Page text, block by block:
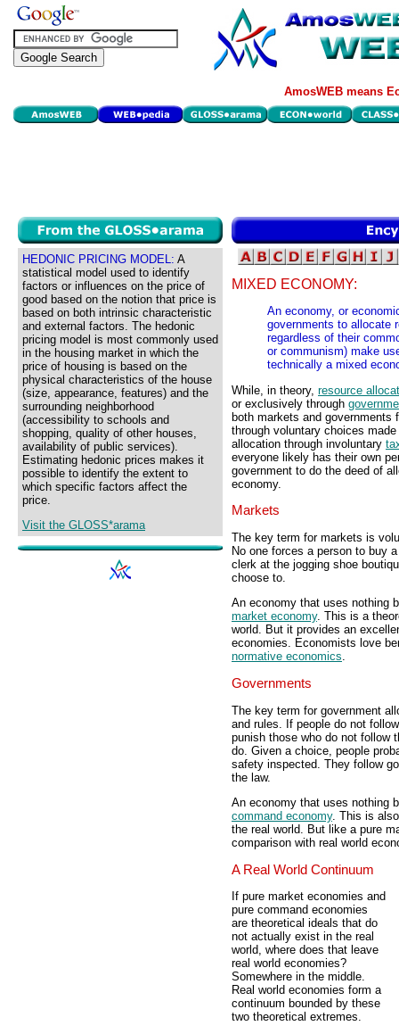
AmosWEB means
HEDONIC PRICING MODEL: A
statistical model used to identify
factors or influences on the price of
good based on the notion that price is
based on both intrinsic characteristic
and external factors. The hedonic
pricing model is most commonly used
in the housing market in which the
price of housing is based on the
physical characteristics of the house
(size, appearance, features) and the
surrounding neighborhood
(accessibility to schools and
shopping, quality of other houses,
availability of public services).
Estimating hedonic prices makes it
possible to identify the extent to
which specific factors affect the
price.
Visit the GLOSS*arama
MIXED ECONOMY:
An economy, or
governments to allocate
regardless of their
or communism) make
technically a mixed
While, in theory, resource
or exclusively through
both markets and
through voluntary choices
allocation through involuntary
everyone likely has their own
government to do the deed of
economy.
Markets
The key term for markets is
No one forces a person to buy
clerk at the jogging shoe
choose to.
An economy that uses nothing
market economy. This is a
world. But it provides an
economies. Economists love
normative economics.
Governments
The key term for government
and rules. If people do not
punish those who do not follow
do. Given a choice, people
safety inspected. They follow
the law.
An economy that uses nothing
command economy. This is
the real world. But like a pure
comparison with real world
A Real World Continuum
If pure market economies and
pure command economies
are theoretical ideals that do
not actually exist in the real
world, where does that leave
real world economies?
Somewhere in the middle.
Real world economies form a
continuum bounded by these
two theoretical extremes.